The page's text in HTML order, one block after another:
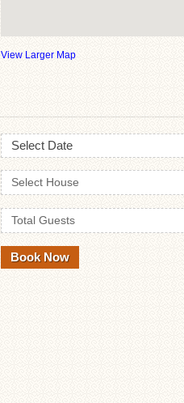
View Larger Map
Select Date
Select House
Total Guests